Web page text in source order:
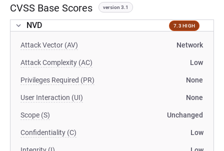
CVSS Base Scores version 3.1
NVD 7.3 HIGH
Attack Vector (AV) Network
Attack Complexity (AC) Low
Privileges Required (PR) None
User Interaction (UI) None
Scope (S) Unchanged
Confidentiality (C) Low